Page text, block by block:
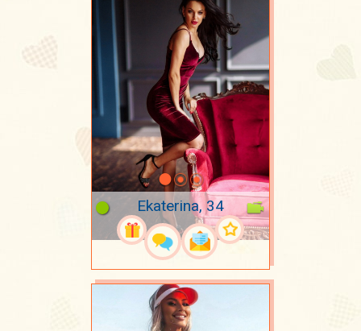
Ekaterina, 34